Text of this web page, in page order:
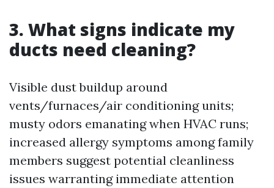
3. What signs indicate my
ducts need cleaning?
Visible dust buildup around
vents/furnaces/air conditioning units;
musty odors emanating when HVAC runs;
increased allergy symptoms among family
members suggest potential cleanliness
issues warranting immediate attention